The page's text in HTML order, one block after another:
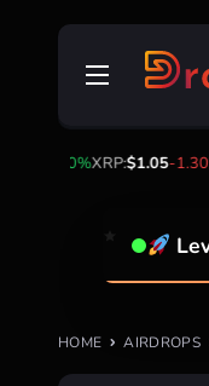
Skip
0.00%XRP:$1.05-
HOME AIRDROPS